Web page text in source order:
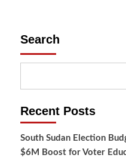
Search
Recent Posts
South Sudan Election
$6M Boost for Voter